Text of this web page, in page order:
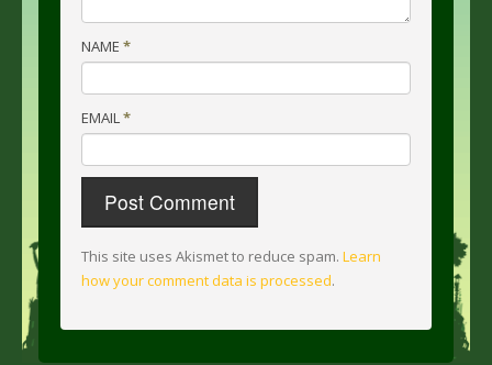
NAME *
EMAIL*
This site uses Akismet to reduce spam. Learn
how your comment data is processed.